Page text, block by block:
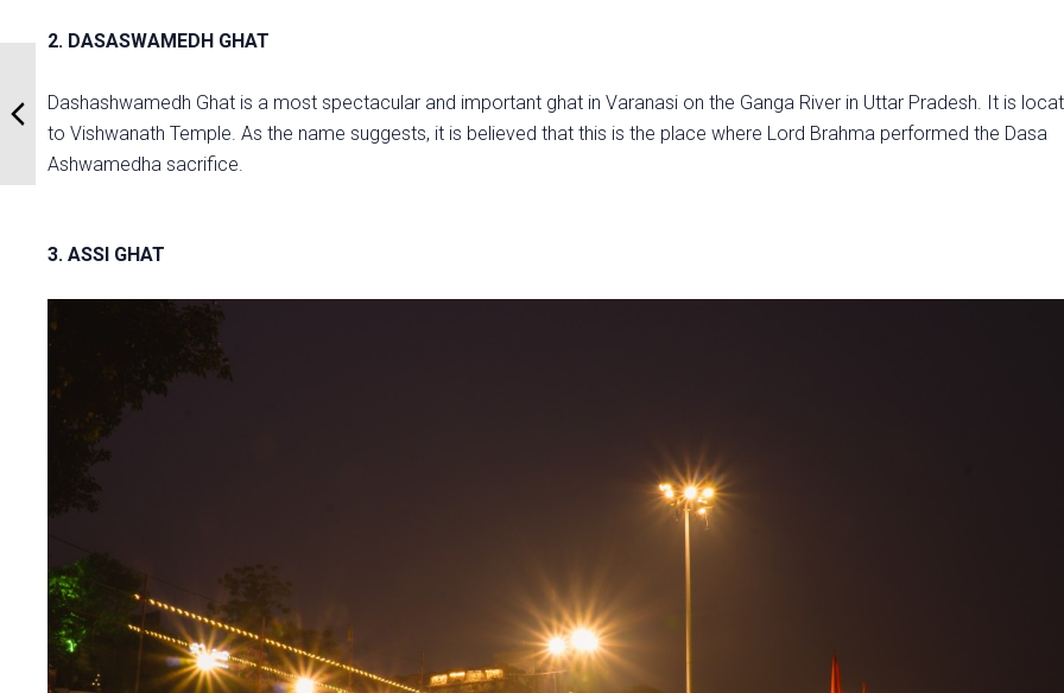
2. DASASWAMEDH GHAT
Dashashwamedh Ghat is a most spectacular and important ghat in Varanasi on the Ganga River in Uttar Pradesh. It is
to Vishwanath Temple. As the name suggests, it is believed that this is the place where Lord Brahma performed the Dasa
Ashwamedha sacrifice.
3. ASSI GHAT